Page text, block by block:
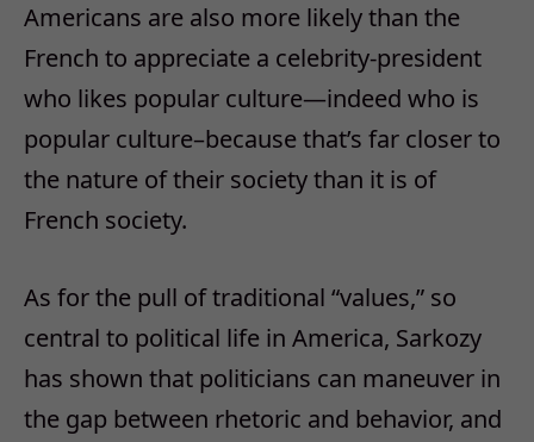
Americans are also more likely than the
French to appreciate a celebrity-president
who likes popular culture—indeed who is
popular culture–because that’s far closer to
the nature of their society than it is of
French society.
As for the pull of traditional “values,” so
central to political life in America, Sarkozy
has shown that politicians can maneuver in
the gap between rhetoric and behavior, and